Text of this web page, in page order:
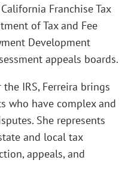
Franchise Tax
of Tax and Fee
Development
appeals boards.
IRS, Ferreira brings
who have complex and
She represents
and local tax
appeals, and